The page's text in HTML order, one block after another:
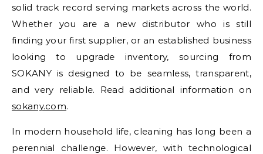
solid track record serving markets across the world.
Whether you are a new distributor who is still
finding your first supplier, or an established business
looking to upgrade inventory, sourcing from
SOKANY is designed to be seamless, transparent,
and very reliable. Read additional information on
sokany.com.
In modern household life, cleaning has long been a
perennial challenge. However, with technological